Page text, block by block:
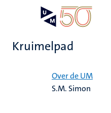
Kruimelpad
Over de UM
S.M. Simon